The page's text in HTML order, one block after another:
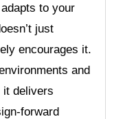
to your
just
encourages it.
and
it delivers
forward